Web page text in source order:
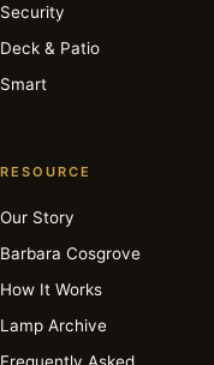
Security
Deck & Patio
Smart
RESOURCE
Our Story
Barbara Cosgrove
How It Works
Lamp Archive
Frequently Asked